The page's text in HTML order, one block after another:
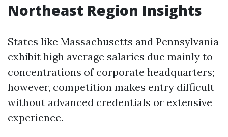
Northeast Region Insights
States like Massachusetts and Pennsylvania
exhibit high average salaries due mainly to
concentrations of corporate headquarters;
however, competition makes entry difficult
without advanced credentials or extensive
experience.